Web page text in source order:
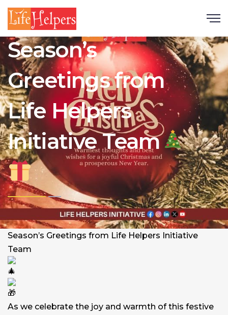
Season’s
Greetings from
Life Helpers
Initiative Team
Season’s Greetings from Life Helpers Initiative
Team
As we celebrate the joy and warmth of this festive